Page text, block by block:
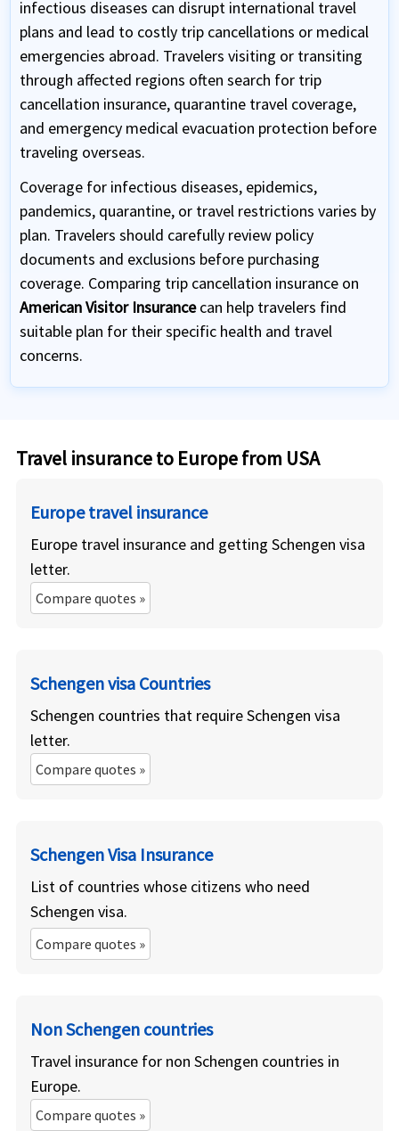
infectious diseases can disrupt international travel
plans and lead to costly trip cancellations or medical
emergencies abroad. Travelers visiting or transiting
through affected regions often search for trip
cancellation insurance, quarantine travel coverage,
and emergency medical evacuation protection before
traveling overseas.
Coverage for infectious diseases, epidemics,
pandemics, quarantine, or travel restrictions varies by
plan. Travelers should carefully review policy
documents and exclusions before purchasing
coverage. Comparing trip cancellation insurance on
American Visitor Insurancecan help travelers find
suitable plan for their specific health and travel
concerns.
Travel insurance to Europe from USA
Europe travel insurance
Europe travel insurance and getting Schengen visa
letter.
Compare quotes »
Schengen visa Countries
Schengen countries that require Schengen visa
letter.
Compare quotes »
Schengen Visa Insurance
List of countries whose citizens who need
Schengen visa.
Compare quotes »
Non Schengen countries
Travel insurance for non Schengen countries in
Europe.
Compare quotes »